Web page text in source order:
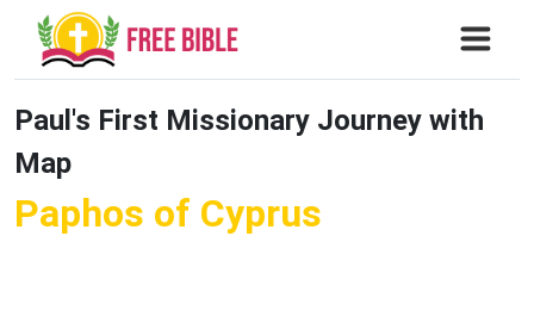
Paul's First Missionary Journey with
Map
Paphos of Cyprus